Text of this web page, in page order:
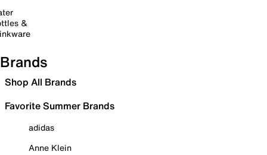
&
Brands
Shop All Brands
Favorite Summer Brands
adidas
Anne Klein